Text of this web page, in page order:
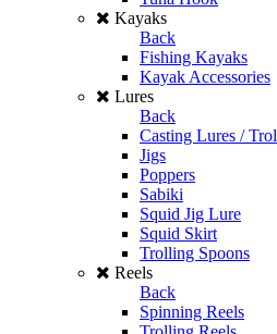
Kayaks
Back
Fishing Kayaks
Kayak Accessories
Lures
Back
Casting Lures /
Jigs
Poppers
Sabiki
Squid Jig Lure
Squid Skirt
Trolling Spoons
Reels
Back
Spinning Reels